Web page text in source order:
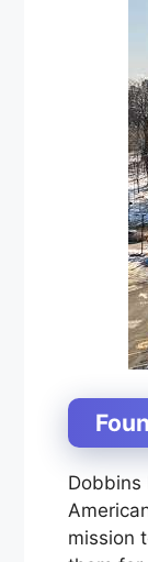
Dobbins
mission